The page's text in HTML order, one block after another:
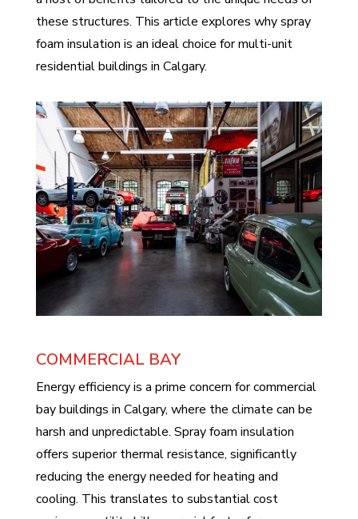
these structures. This article explores why spray
foam insulation is an ideal choice for multi-unit
residential buildings in Calgary.
COMMERCIAL BAY
Energy efficiency is a prime concern for commercial
bay buildings in Calgary, where the climate can be
harsh and unpredictable. Spray foam insulation
offers superior thermal resistance, significantly
reducing the energy needed for heating and
cooling. This translates to substantial cost